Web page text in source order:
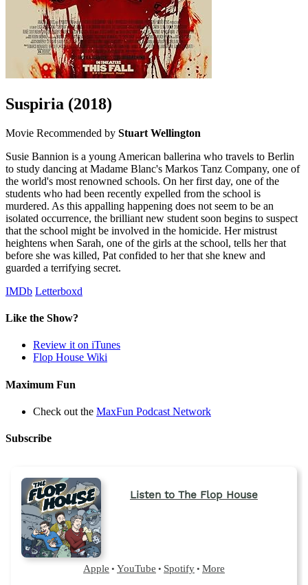
Suspiria (2018)
Movie Recommended by Stuart Wellington
Susie Bannion is a young American ballerina who travels to Berlin
to study dancing at Madame Blanc's Markos Tanz Company, one of
the world's most renowned schools. On her first day, one of the
students who had been recently expelled from the school is
murdered. As this appalling happening does not seem to be an
isolated occurrence, the brilliant new student soon begins to suspect
that the school might be involved in the homicide. Her mistrust
heightens when Sarah, one of the girls at the school, tells her that
before she was killed, Pat confided to her that she knew and
guarded a terrifying secret.
IMDb Letterboxd
Like the Show?
Review it on iTunes
Flop House Wiki
Maximum Fun
Check out the MaxFun Podcast Network
Subscribe